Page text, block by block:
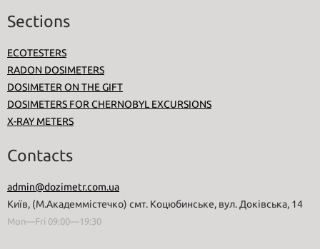
Sections
ECOTESTERS
RADON DOSIMETERS
DOSIMETER ON THE GIFT
DOSIMETERS FOR CHERNOBYL EXCURSIONS
X-RAY METERS
Contacts
admin@dozimetr.com.ua
Київ, (М.Академмістечко) смт. Коцюбинське, вул. Доківська, 14
Mon—Fri 09:00—19:30